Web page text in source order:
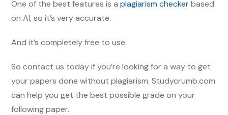
One of the best features is a plagiarism checkerbased
on AI, so it’s very accurate.
And it’s completely free to use.
So contact us today if you’re looking for a way to get
your papers done without plagiarism. Studycrumb.com
can help you get the best possible grade on your
following paper.